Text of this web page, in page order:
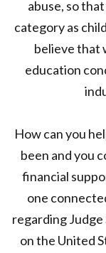
abuse, so
category as
believe that
education
How can you
been and you
financial
one
regarding
on the United